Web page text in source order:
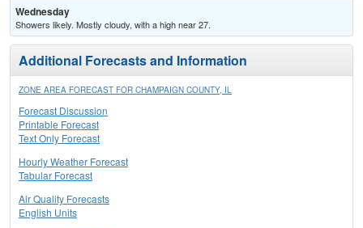
Wednesday
Showers likely. Mostly cloudy, with a high near 27.
Additional Forecasts and Information
ZONE AREA FORECAST FOR CHAMPAIGN COUNTY, IL
Forecast Discussion
Printable Forecast
Text Only Forecast
Hourly Weather Forecast
Tabular Forecast
Air Quality Forecasts
English Units